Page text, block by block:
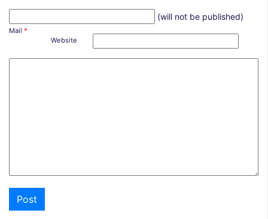
(will not be published)
Mail *
Website